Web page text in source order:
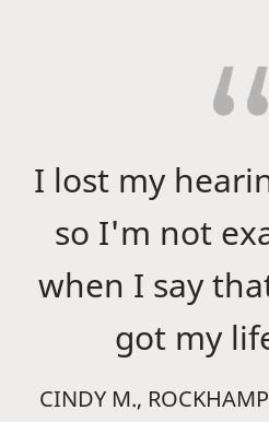
I lost my
so I'm not
when I say
got my
CINDY M.,